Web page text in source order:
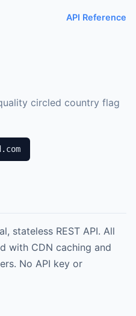
API Reference
circled country flag
stateless REST API. All
with CDN caching and
No API key or